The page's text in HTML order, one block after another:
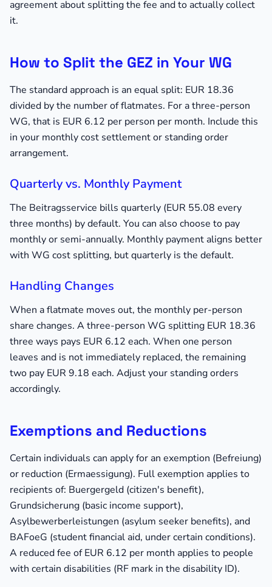
agreement about splitting the fee and to actually collect
it.
How to Split the GEZ in Your WG
The standard approach is an equal split: EUR 18.36
divided by the number of flatmates. For a three-person
WG, that is EUR 6.12 per person per month. Include this
in your monthly cost settlement or standing order
arrangement.
Quarterly vs. Monthly Payment
The Beitragsservice bills quarterly (EUR 55.08 every
three months) by default. You can also choose to pay
monthly or semi-annually. Monthly payment aligns better
with WG cost splitting, but quarterly is the default.
Handling Changes
When a flatmate moves out, the monthly per-person
share changes. A three-person WG splitting EUR 18.36
three ways pays EUR 6.12 each. When one person
leaves and is not immediately replaced, the remaining
two pay EUR 9.18 each. Adjust your standing orders
accordingly.
Exemptions and Reductions
Certain individuals can apply for an exemption (Befreiung)
or reduction (Ermaessigung). Full exemption applies to
recipients of: Buergergeld (citizen's benefit),
Grundsicherung (basic income support),
Asylbewerberleistungen (asylum seeker benefits), and
BAFoeG (student financial aid, under certain conditions).
A reduced fee of EUR 6.12 per month applies to people
with certain disabilities (RF mark in the disability ID).